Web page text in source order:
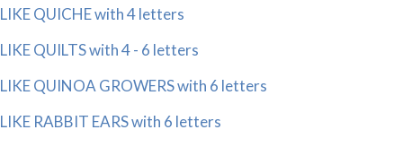
LIKE QUICHE with 4 letters
LIKE QUILTS with 4 - 6 letters
LIKE QUINOA GROWERS with 6 letters
LIKE RABBIT EARS with 6 letters